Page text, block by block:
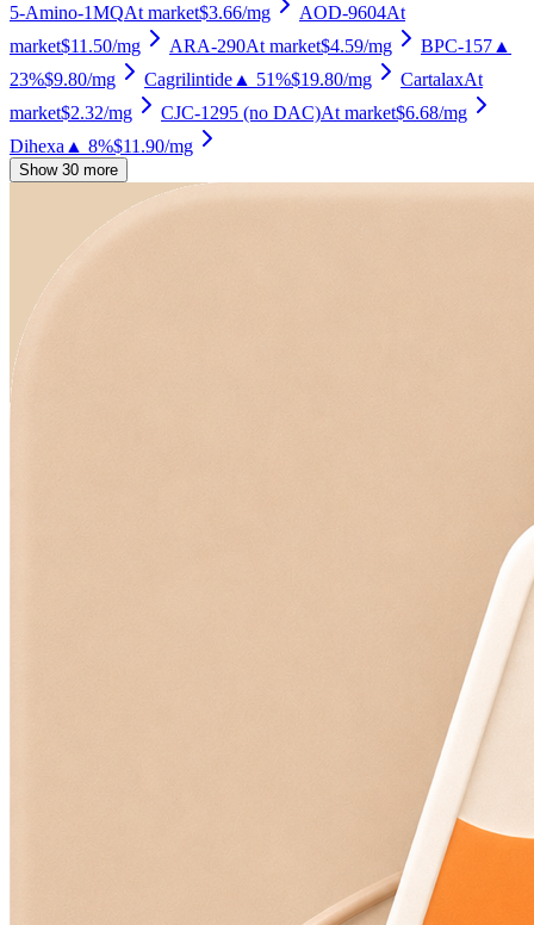
5-Amino-1MQAt market$3.66/mg AOD-9604At
market$11.50/mg ARA-290At market$4.59/mg BPC-157 ▲
23%$9.80/mg Cagrilintide ▲ 51%$19.80/mg CartalaxAt
market$2.32/mg CJC-1295 (no DAC)At market$6.68/mg
Dihexa ▲ 8%$11.90/mg
Show 30 more